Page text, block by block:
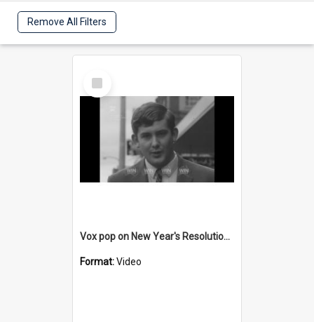
Remove All Filters
Select
Item
Vox pop on New Year's Resolutions for 1969
Format:Video